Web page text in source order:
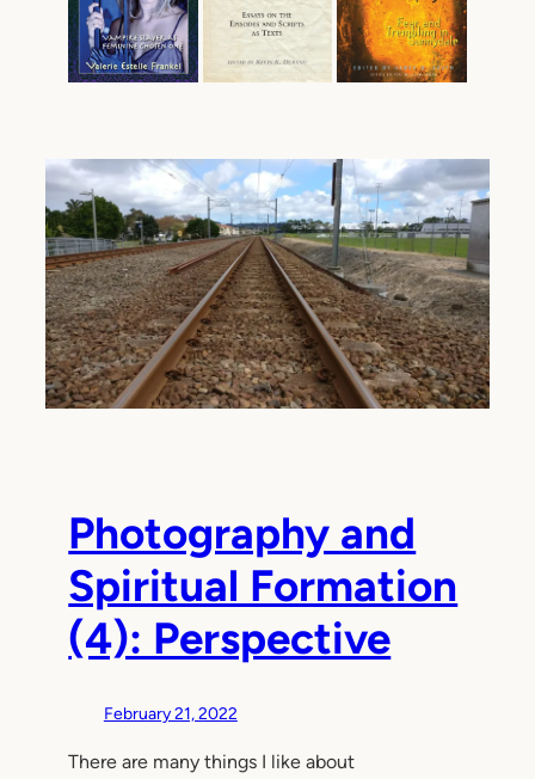
Photography and
Spiritual Formation
(4): Perspective
February 21, 2022
There are many things I like about